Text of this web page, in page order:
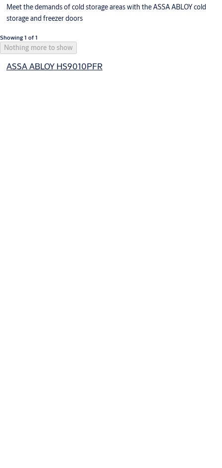
Meet the demands of cold storage areas with the ASSA ABLOY cold
storage and freezer doors
Showing 1 of 1
Nothing more to show
ASSA ABLOY HS9010PFR